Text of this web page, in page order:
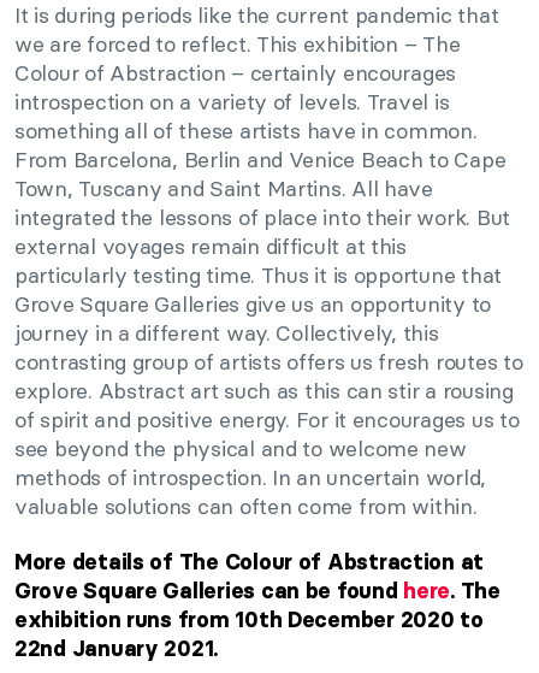
It is during periods like the current pandemic that
we are forced to reflect. This exhibition – The
Colour of Abstraction – certainly encourages
introspection on a variety of levels. Travel is
something all of these artists have in common.
From Barcelona, Berlin and Venice Beach to Cape
Town, Tuscany and Saint Martins. All have
integrated the lessons of place into their work. But
external voyages remain difficult at this
particularly testing time. Thus it is opportune that
Grove Square Galleries give us an opportunity to
journey in a different way. Collectively, this
contrasting group of artists offers us fresh routes to
explore. Abstract art such as this can stir a rousing
of spirit and positive energy. For it encourages us to
see beyond the physical and to welcome new
methods of introspection. In an uncertain world,
valuable solutions can often come from within.
More details of The Colour of Abstraction at
Grove Square Galleries can be found here. The
exhibition runs from 10th December 2020 to
22nd January 2021.